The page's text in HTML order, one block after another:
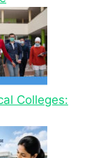
Colleges: